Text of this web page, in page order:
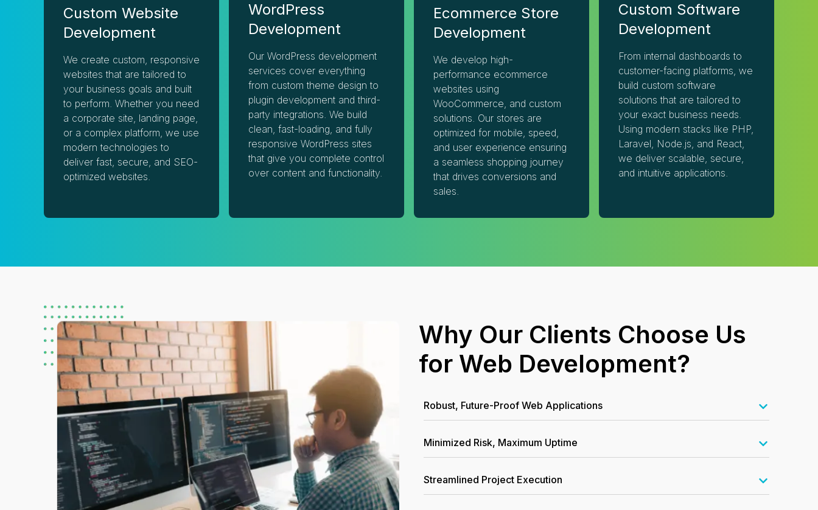
Custom Website
Development
We create custom, responsive
websites that are tailored to
your business goals and built
to perform. Whether you need
a corporate site, landing page,
or a complex platform, we use
modern technologies to
deliver fast, secure, and SEO-
optimized websites.
WordPress
Development
Our WordPress development
services cover everything
from custom theme design to
plugin development and third-
party integrations. We build
clean, fast-loading, and fully
responsive WordPress sites
that give you complete control
over content and functionality.
Ecommerce Store
Development
We develop high-
performance ecommerce
websites using
WooCommerce, and custom
solutions. Our stores are
optimized for mobile, speed,
and user experience ensuring
a seamless shopping journey
that drives conversions and
sales.
Custom Software
Development
From internal dashboards to
customer-facing platforms, we
build custom software
solutions that are tailored to
your exact business needs.
Using modern stacks like PHP,
Laravel, Node.js, and React,
we deliver scalable, secure,
and intuitive applications.
Why Our Clients Choose Us
for Web Development?
Robust, Future-Proof Web Applications
Minimized Risk, Maximum Uptime
Streamlined Project Execution